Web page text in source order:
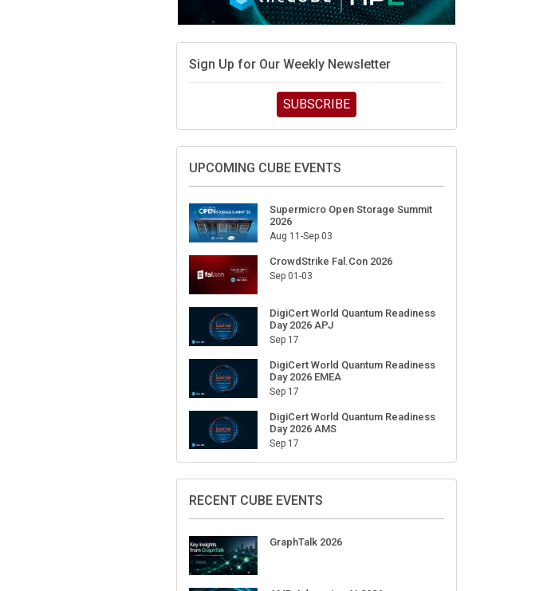
Sign Up for Our Weekly Newsletter
SUBSCRIBE
UPCOMING CUBE EVENTS
Supermicro Open Storage Summit
2026
Aug 11-Sep 03
CrowdStrike Fal.Con 2026
Sep 01-03
DigiCert World Quantum Readiness
Day 2026 APJ
Sep 17
DigiCert World Quantum Readiness
Day 2026 EMEA
Sep 17
DigiCert World Quantum Readiness
Day 2026 AMS
Sep 17
RECENT CUBE EVENTS
GraphTalk 2026